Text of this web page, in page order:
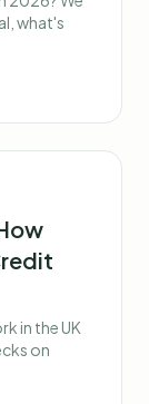
what's
in the UK
on